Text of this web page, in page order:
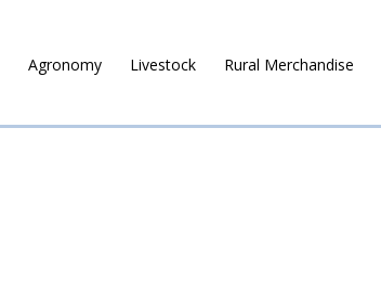
Agronomy Livestock Rural Merchandise